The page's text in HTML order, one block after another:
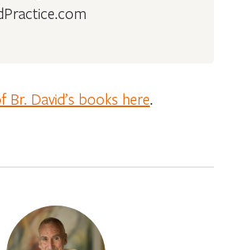
David’s books here.